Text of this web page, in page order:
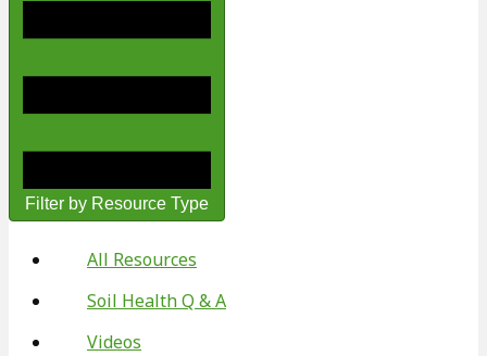
Filter by Resource Type
All Resources
Soil Health Q & A
Videos